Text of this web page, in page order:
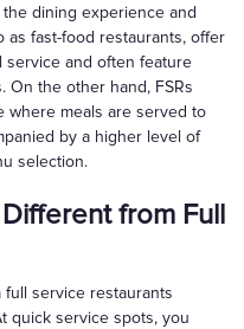
the dining experience and
as fast-food restaurants, offer
service and often feature
the other hand, FSRs
where meals are served to
by a higher level of
selection.
from Full
service restaurants
quick service spots, you